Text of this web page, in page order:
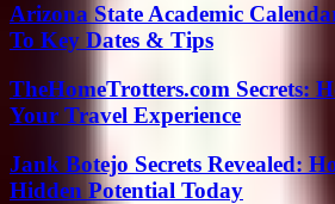
Arizona State Academic
To Key Dates & Tips
TheHomeTrotters.com Secrets:
Your Travel Experience
Jank Botejo Secrets Revealed:
Hidden Potential Today